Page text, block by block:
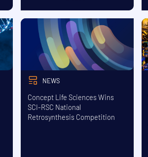
NEWS
Concept Life Sciences Wins
SCI-RSC National
Retrosynthesis Competition